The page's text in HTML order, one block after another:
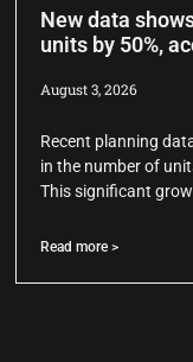
New data
units by 50%,
August 3, 2026
Recent planning
in the number of
This significant
Read more >